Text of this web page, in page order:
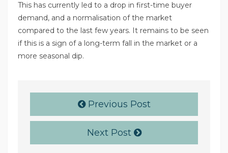
This has currently led to a drop in first-time buyer
demand, and a normalisation of the market
compared to the last few years. It remains to be seen
if this is a sign of a long-term fall in the market or a
more seasonal dip.
Previous Post
Next Post